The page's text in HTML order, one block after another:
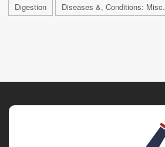
Digestion Diseases &, Conditions: Misc.